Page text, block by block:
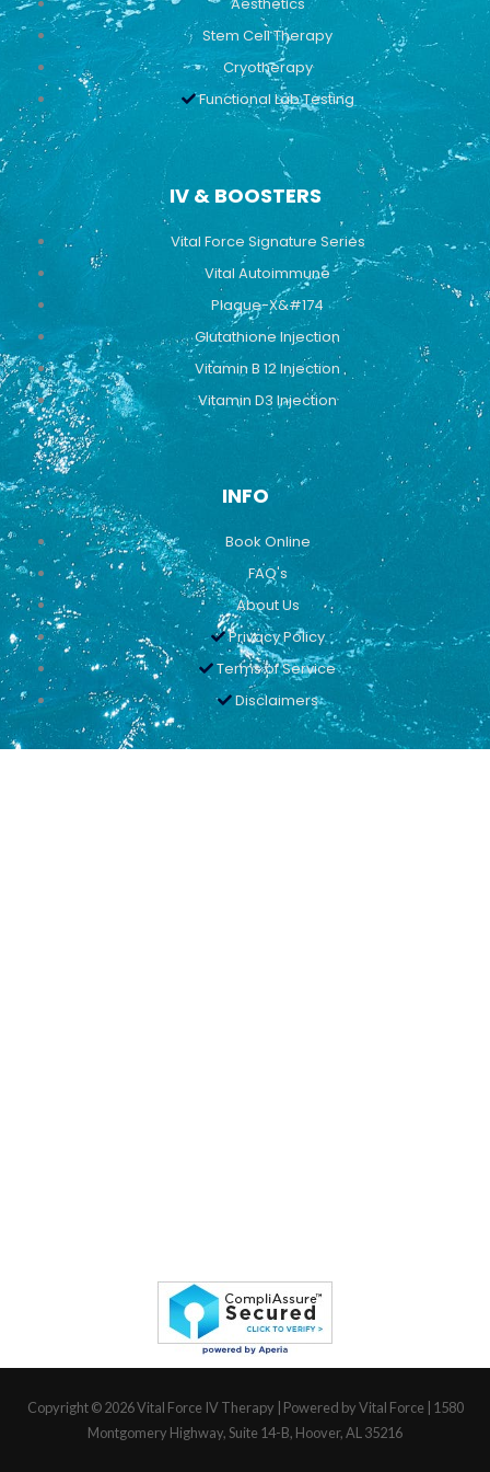
Stem Cell Therapy
Cryotherapy
Functional Lab Testing
IV & BOOSTERS
Vital Force Signature Series
Vital Autoimmune
Plaque-X&#174
Glutathione Injection
Vitamin B 12 Injection
Vitamin D3 Injection
INFO
Book Online
FAQ's
About Us
Privacy Policy
Terms of Service
Disclaimers
Copyright © 2026Vital Force IV Therapy | Powered by Vital Force | 1580
Montgomery Highway, Suite 14-B, Hoover, AL 35216